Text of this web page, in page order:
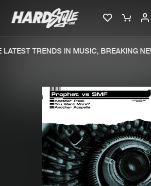
New
Charts
Tracks
Albums
TRENDS IN MUSIC, BREAKING
We are preparing your order in
file. keep the window open so
generate a ZIP file.